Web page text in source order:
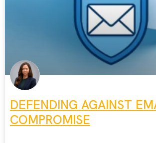
DEFENDING AGAINST
COMPROMISE